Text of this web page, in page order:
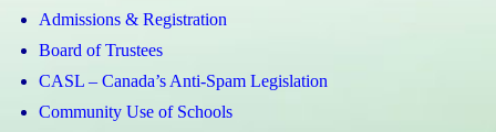
Admissions & Registration
Board of Trustees
CASL – Canada’s Anti-Spam Legislation
Community Use of Schools